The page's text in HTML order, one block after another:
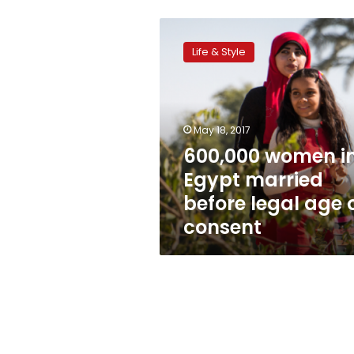
women
before
legal
age
of
consent
Life & Style
May 18, 2017
600,000 women
Egypt married
before legal age
consent